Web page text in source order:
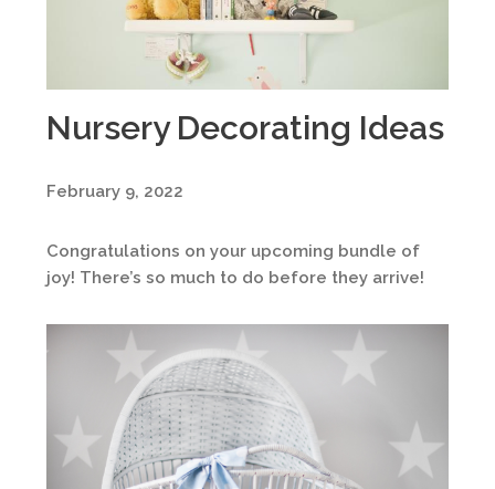
Nursery Decorating Ideas
February 9, 2022
Congratulations on your upcoming bundle of
joy! There’s so much to do before they arrive!